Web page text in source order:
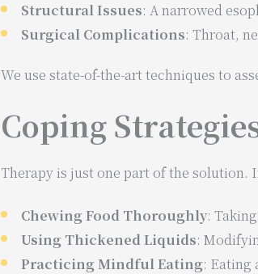
Structural Issues: A narrowed
Surgical Complications: Throat,
We use state-of-the-art techniques to
Coping
Therapy is just one part of the solution.
Chewing Food Thoroughly:
Using Thickened Liquids:
Practicing Mindful Eating: Eating